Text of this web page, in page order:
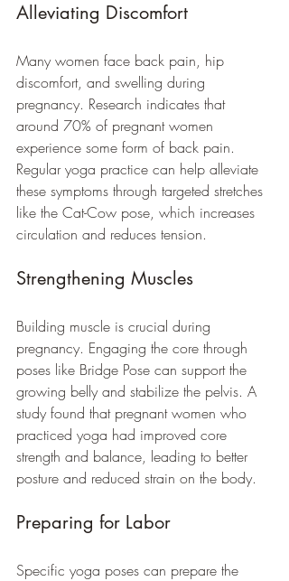
Alleviating Discomfort
Many women face back pain, hip
discomfort, and swelling during
pregnancy. Research indicates that
around 70% of pregnant women
experience some form of back pain.
Regular yoga practice can help alleviate
these symptoms through targeted stretches
like the Cat-Cow pose, which increases
circulation and reduces tension.
Strengthening Muscles
Building muscle is crucial during
pregnancy. Engaging the core through
poses like Bridge Pose can support the
growing belly and stabilize the pelvis. A
study found that pregnant women who
practiced yoga had improved core
strength and balance, leading to better
posture and reduced strain on the body.
Preparing for Labor
Specific yoga poses can prepare the